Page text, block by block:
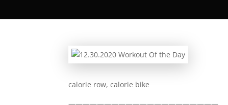
calorie row, calorie bike